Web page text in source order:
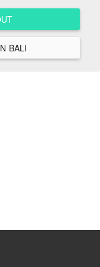
VIEW ALL HANGOUTS IN BALI